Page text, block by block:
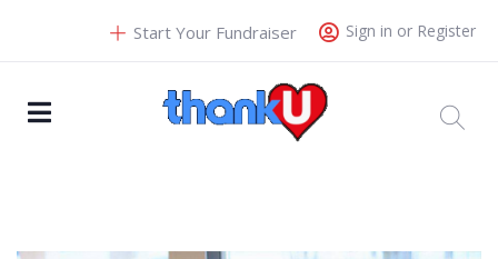
Sign in or Register
Start Your Fundraiser